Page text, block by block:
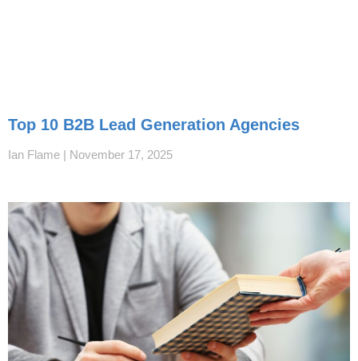
Top 10 B2B Lead Generation Agencies
Ian Flame November 17, 2025